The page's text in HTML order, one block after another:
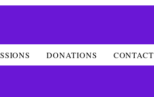
DONATIONS CONTACT